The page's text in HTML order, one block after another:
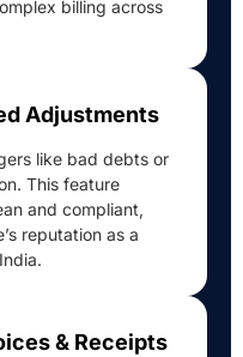
billing across
Adjustments
like bad debts or
This feature
and compliant,
reputation as a
& Receipts